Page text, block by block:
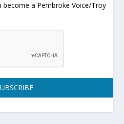
become a Pembroke Voice/Troy